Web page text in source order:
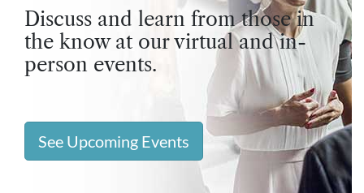
Discuss and learn from those in
the know at our virtual and in-
person events.
See Upcoming Events